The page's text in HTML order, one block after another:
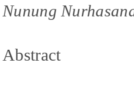
Nunung
Abstract